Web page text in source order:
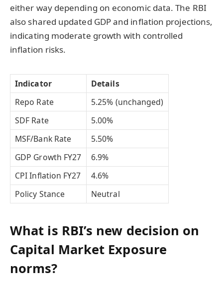
either way depending on economic data. The RBI
also shared updated GDP and inflation projections,
indicating moderate growth with controlled
inflation risks.
Indicator
Details
Repo Rate
5.25% (unchanged)
SDF Rate
5.00%
MSF/Bank Rate
5.50%
GDP Growth FY27
6.9%
CPI Inflation FY27
4.6%
Policy Stance
Neutral
What is RBI’s new decision on
Capital Market Exposure
norms?